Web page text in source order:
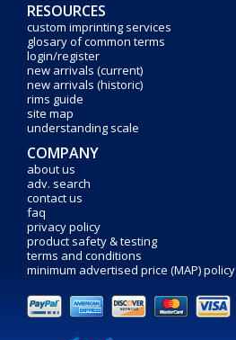
RESOURCES
custom imprinting services
glosary of common terms
login/register
new arrivals (current)
new arrivals (historic)
rims guide
site map
understanding scale
COMPANY
about us
adv. search
contact us
faq
privacy policy
product safety & testing
terms and conditions
minimum advertised price (MAP) policy